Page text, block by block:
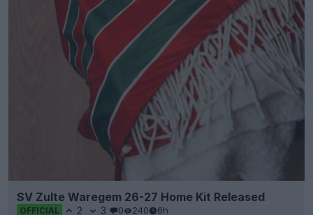
SV Zulte Waregem 26-27 Home Kit Released
OFFICIAL 2 3 0 240 6h